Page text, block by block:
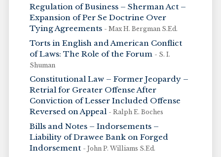
Regulation of Business – Sherman Act –
Expansion of Per Se Doctrine Over
Tying Agreements - Max H. Bergman S.Ed.
Torts in English and American Conflict
of Laws: The Role of the Forum - S. I.
Shuman
Constitutional Law – Former Jeopardy –
Retrial for Greater Offense After
Conviction of Lesser Included Offense
Reversed on Appeal - Ralph E. Boches
Bills and Notes – Indorsements –
Liability of Drawee Bank on Forged
Indorsement - John P. Williams S.Ed.